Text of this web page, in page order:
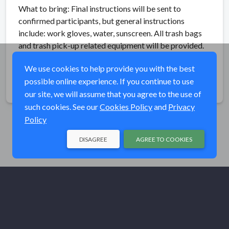
What to bring: Final instructions will be sent to
confirmed participants, but general instructions
include: work gloves, water, sunscreen. All trash bags
and trash pick-up related equipment will be provided.
Share
We use cookies to help provide you with the best
possible online experience. If you continue to use
our site, we will assume that you agree to the use of
such cookies. See ourCookies Policyand Privacy
Policy
AGREE TO COOKIES
DISAGREE